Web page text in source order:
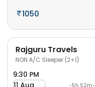
1050
Rajguru Travels
NON A/C Sleeper (2+1)
9:30 PM
11 Aug
-5h 52m-